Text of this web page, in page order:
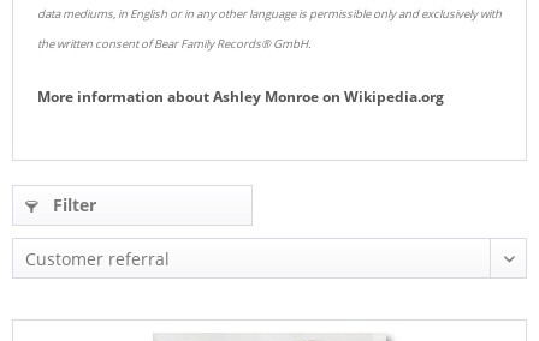
data mediums, in English or in any other language is permissible only and exclusively with
the written consent of Bear Family Records® GmbH.
More information aboutAshley Monroeon Wikipedia.org
Filter